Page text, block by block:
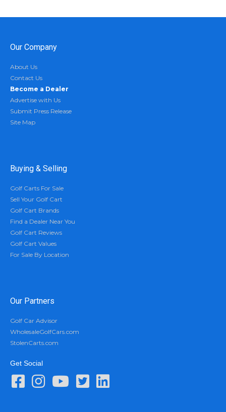
Our Company
About Us
Contact Us
Become a Dealer
Advertise with Us
Submit Press Release
Site Map
Buying & Selling
Golf Carts For Sale
Sell Your Golf Cart
Golf Cart Brands
Find a Dealer Near You
Golf Cart Reviews
Golf Cart Values
For Sale By Location
Our Partners
Golf Car Advisor
WholesaleGolfCars.com
StolenCarts.com
Get Social